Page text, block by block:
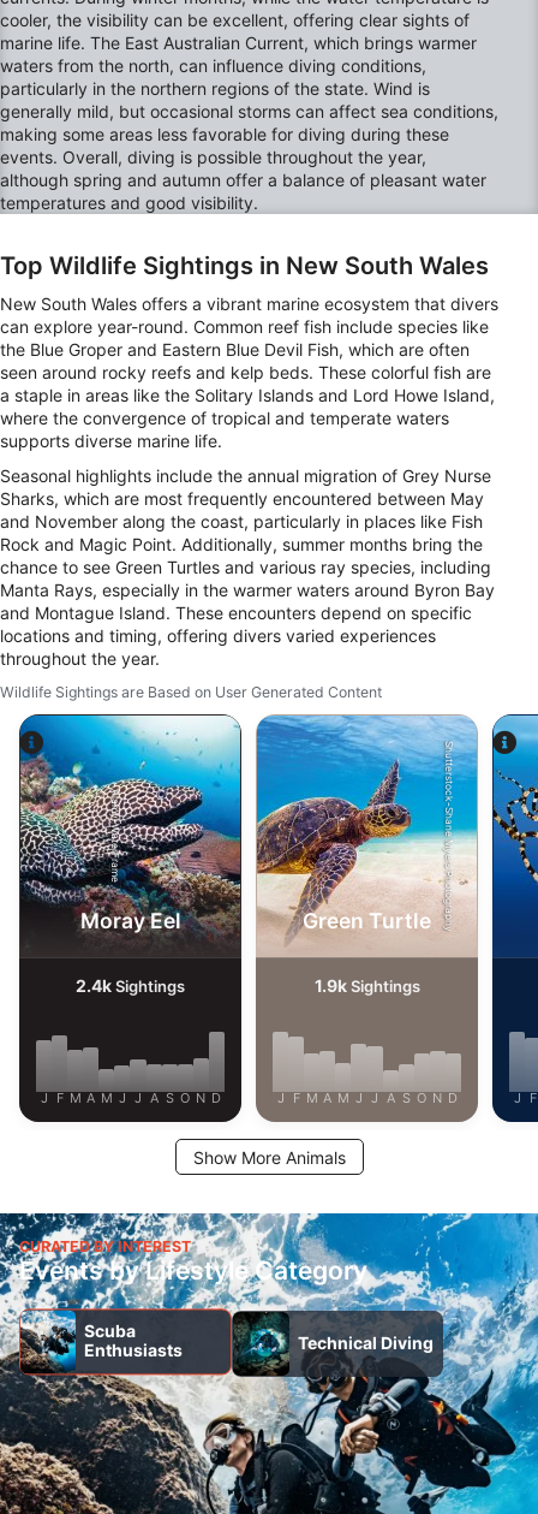
cooler, the visibility can be excellent, offering clear sights of
marine life. The East Australian Current, which brings warmer
waters from the north, can influence diving conditions,
particularly in the northern regions of the state. Wind is
generally mild, but occasional storms can affect sea conditions,
making some areas less favorable for diving during these
events. Overall, diving is possible throughout the year,
although spring and autumn offer a balance of pleasant water
temperatures and good visibility.
Top Wildlife Sightings in New South Wales
New South Wales offers a vibrant marine ecosystem that divers
can explore year-round. Common reef fish include species like
the Blue Groper and Eastern Blue Devil Fish, which are often
seen around rocky reefs and kelp beds. These colorful fish are
a staple in areas like the Solitary Islands and Lord Howe Island,
where the convergence of tropical and temperate waters
supports diverse marine life.
Seasonal highlights include the annual migration of Grey Nurse
Sharks, which are most frequently encountered between May
and November along the coast, particularly in places like Fish
Rock and Magic Point. Additionally, summer months bring the
chance to see Green Turtles and various ray species, including
Manta Rays, especially in the warmer waters around Byron Bay
and Montague Island. These encounters depend on specific
locations and timing, offering divers varied experiences
throughout the year.
Wildlife Sightings are Based on User Generated Content
Alamy-WaterFrame
Moray Eel
2.4kSightings
J F M A M J J A S O N D
Shutterstock-Shane Myers Photography
Green Turtle
1.9kSightings
J F M A M J J A S O N D J F
Show More Animals
CURATED BY INTEREST
Events by Lifestyle Category
Scuba
Enthusiasts
Technical Diving